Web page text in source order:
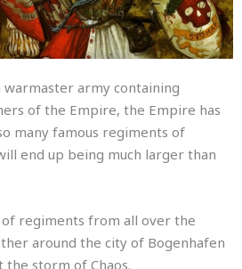
warmaster army containing
of the Empire, the Empire has
many famous regiments of
end up being much larger than
regiments from all over the
around the city of Bogenhafen
the storm of Chaos.